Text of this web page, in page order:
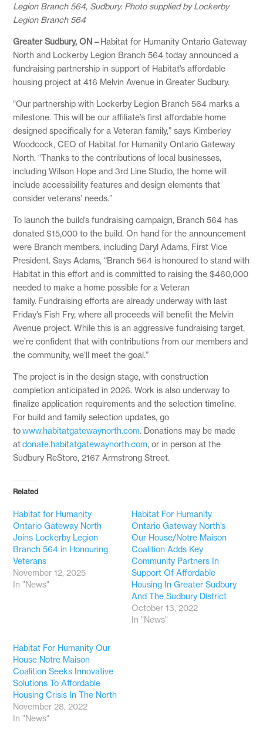
Legion Branch 564, Sudbury. Photo supplied by Lockerby
Legion Branch 564
Greater Sudbury, ON –Habitat for Humanity Ontario Gateway
North and Lockerby Legion Branch 564 today announced a
fundraising partnership in support of Habitat’s affordable
housing project at 416 Melvin Avenue in Greater Sudbury.
“Our partnership with Lockerby Legion Branch 564 marks a
milestone. This will be our affiliate’s first affordable home
designed specifically for a Veteran family,” says Kimberley
Woodcock, CEO of Habitat for Humanity Ontario Gateway
North. “Thanks to the contributions of local businesses,
including Wilson Hope and 3rd Line Studio, the home will
include accessibility features and design elements that
consider veterans’ needs.”
To launch the build’s fundraising campaign, Branch 564 has
donated $15,000 to the build. On hand for the announcement
were Branch members, including Daryl Adams, First Vice
President. Says Adams, “Branch 564 is honoured to stand with
Habitat in this effort and is committed to raising the $460,000
needed to make a home possible for a Veteran
family. Fundraising efforts are already underway with last
Friday’s Fish Fry, where all proceeds will benefit the Melvin
Avenue project. While this is an aggressive fundraising target,
we’re confident that with contributions from our members and
the community, we’ll meet the goal.”
The project is in the design stage, with construction
completion anticipated in 2026. Work is also underway to
finalize application requirements and the selection timeline.
For build and family selection updates, go
towww.habitatgatewaynorth.com. Donations may be made
atdonate.habitatgatewaynorth.com, or in person at the
Sudbury ReStore, 2167 Armstrong Street.
Related
Habitat for Humanity
Ontario Gateway North
Joins Lockerby Legion
Branch 564 in Honouring
Veterans
November 12, 2025
In "News"
Habitat For Humanity
Ontario Gateway North’s
Our House/Notre Maison
Coalition Adds Key
Community Partners In
Support Of Affordable
Housing In Greater Sudbury
And The Sudbury District
October 13, 2022
In "News"
Habitat For Humanity Our
House Notre Maison
Coalition Seeks Innovative
Solutions To Affordable
Housing Crisis In The North
November 28, 2022
In "News"